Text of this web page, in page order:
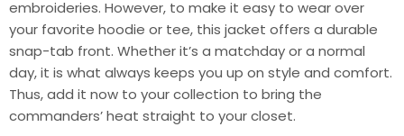
embroideries. However, to make it easy to wear over
your favorite hoodie or tee, this jacket offers a durable
snap-tab front. Whether it’s a matchday or a normal
day, it is what always keeps you up on style and comfort.
Thus, add it now to your collection to bring the
commanders’ heat straight to your closet.